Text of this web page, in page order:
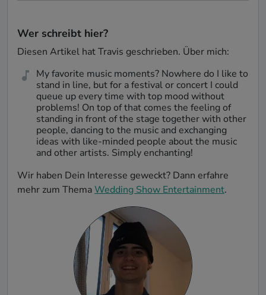
Wer schreibt hier?
Diesen Artikel hatTravis geschrieben. Über mich:
My favorite music moments? Nowhere do I like to
stand in line, but for a festival or concert I could
queue up every time with top mood without
problems! On top of that comes the feeling of
standing in front of the stage together with other
people, dancing to the music and exchanging
ideas with like-minded people about the music
and other artists. Simply enchanting!
Wir haben Dein Interesse geweckt? Dann erfahre
mehr zum ThemaWedding Show Entertainment.